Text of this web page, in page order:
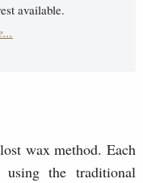
available.
wax method. Each
using the traditional